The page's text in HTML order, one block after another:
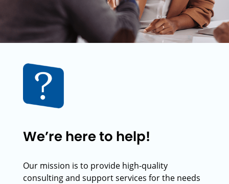
We’re here to help!
Our mission is to provide high-quality
consulting and support services for the needs